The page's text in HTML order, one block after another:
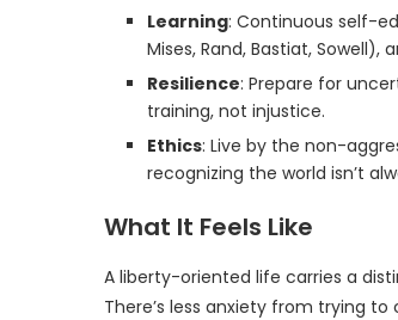
Learning: Continuous self-
Mises, Rand, Bastiat,
Resilience: Prepare for
training, not injustice.
Ethics: Live by the non-
recognizing the world isn’t
What It Feels Like
A liberty-oriented life carries a
There’s less anxiety from trying